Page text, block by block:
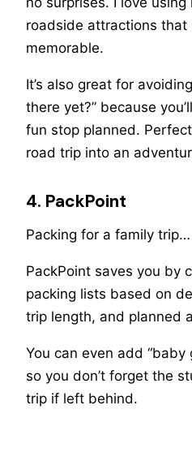
roadside attractions that
memorable.
It’s also great for
there yet?” because
fun stop planned.
road trip into an
4. PackPoint
Packing for a family trip…
PackPoint saves you by
packing lists based on
trip length, and planned
You can even add “baby
so you don’t forget the
trip if left behind.